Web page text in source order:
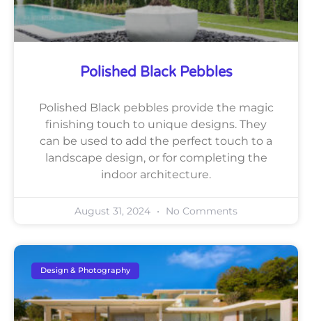
Polished Black Pebbles
Polished Black pebbles provide the magic
finishing touch to unique designs. They
can be used to add the perfect touch to a
landscape design, or for completing the
indoor architecture.
August 31, 2024 No Comments
Design & Photography